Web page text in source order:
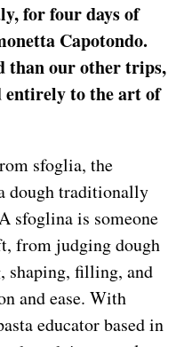
for four days of
Capotondo.
than our other trips,
entirely to the art of
sfoglia, the
dough traditionally
sfoglina is someone
from judging dough
shaping, filling, and
and ease. With
educator based in